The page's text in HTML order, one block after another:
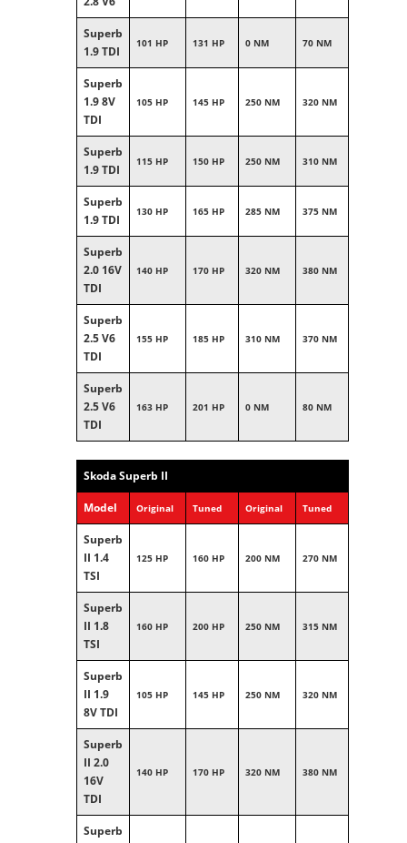
Superb
1.9 TDI
101 HP 131 HP 0 NM 70 NM
Superb
1.9 8V
TDI
105 HP 145 HP 250 NM 320 NM
Superb
1.9 TDI
115 HP 150 HP 250 NM 310 NM
Superb
1.9 TDI
130 HP 165 HP 285 NM 375 NM
Superb
2.0 16V
TDI
140 HP 170 HP 320 NM 380 NM
Superb
2.5 V6
TDI
155 HP 185 HP 310 NM 370 NM
Superb
2.5 V6
TDI
163 HP 201 HP 0 NM 80 NM
Skoda Superb II
Model Original Tuned Original Tuned
Superb
II 1.4
TSI
125 HP 160 HP 200 NM 270 NM
Superb
II 1.8
TSI
160 HP 200 HP 250 NM 315 NM
Superb
II 1.9
8V TDI
105 HP 145 HP 250 NM 320 NM
Superb
II 2.0
16V
TDI
140 HP 170 HP 320 NM 380 NM
Superb